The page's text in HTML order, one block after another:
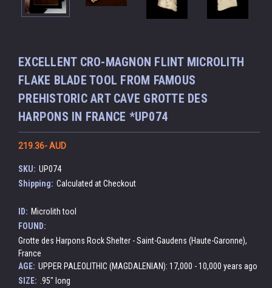
EXCELLENT CRO-MAGNON FLINT MICROLITH
FLAKE BLADE TOOL FROM FAMOUS
PREHISTORIC ART CAVE GROTTE DES
HARPONS IN FRANCE *UP074
219.36- AUD
SKU: UP074
Shipping: Calculated at Checkout
ID: Microlith tool
FOUND:
Grotte des Harpons Rock Shelter - Saint-Gaudens (Haute-Garonne),
France
AGE: UPPER PALEOLITHIC (MAGDALENIAN): 17,000 - 10,000 years ago
SIZE: .95" long